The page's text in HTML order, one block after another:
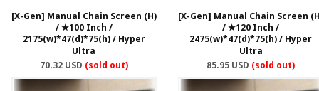
[X-Gen] Manual Chain Screen (H)
/ ★100 Inch /
2175(w)*47(d)*75(h) / Hyper
Ultra
70.32 USD (sold out)
[X-Gen] Manual Chain Screen
/ ★120 Inch /
2475(w)*47(d)*75(h) / Hyper
Ultra
85.95 USD (sold out)